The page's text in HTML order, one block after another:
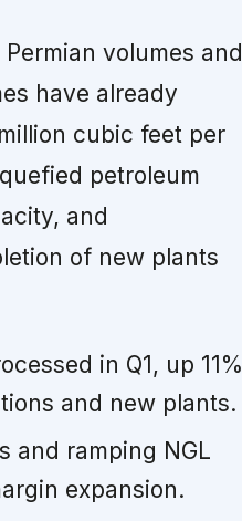
volumes and
have already
cubic feet per
petroleum
and
of new plants
in Q1, up 11%
and new plants.
and ramping NGL
expansion.